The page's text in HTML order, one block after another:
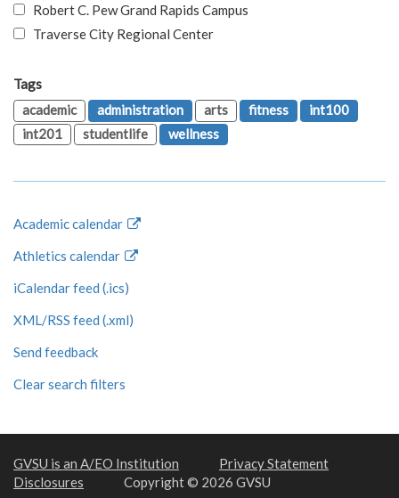
Robert C. Pew Grand Rapids Campus
Traverse City Regional Center
Tags
academic
administration arts fitness
int100
int201
studentlife wellness
Academic calendar
Athletics calendar
iCalendar feed (.ics)
XML/RSS feed (.xml)
Send feedback
Clear search filters
GVSU is an A/EO Institution
Privacy Statement
Disclosures
Copyright © 2026 GVSU